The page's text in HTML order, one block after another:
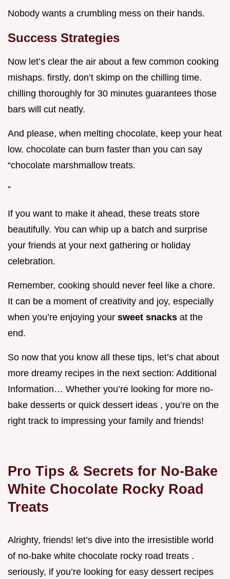
Nobody wants a crumbling mess on their hands.
Success Strategies
Now let’s clear the air about a few common cooking
mishaps. firstly, don’t skimp on the chilling time.
chilling thoroughly for 30 minutes guarantees those
bars will cut neatly.
And please, when melting chocolate, keep your heat
low. chocolate can burn faster than you can say
“chocolate marshmallow treats.
”
If you want to make it ahead, these treats store
beautifully. You can whip up a batch and surprise
your friends at your next gathering or holiday
celebration.
Remember, cooking should never feel like a chore.
It can be a moment of creativity and joy, especially
when you’re enjoying your sweet snacks at the
end.
So now that you know all these tips, let’s chat about
more dreamy recipes in the next section: Additional
Information… Whether you’re looking for more no-
bake desserts or quick dessert ideas , you’re on the
right track to impressing your family and friends!
Pro Tips & Secrets for No-Bake
White Chocolate Rocky Road
Treats
Alrighty, friends! let’s dive into the irresistible world
of no-bake white chocolate rocky road treats .
seriously, if you’re looking for easy dessert recipes